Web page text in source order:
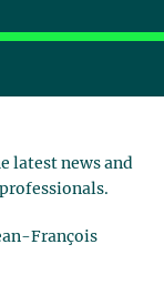
latest news and
François